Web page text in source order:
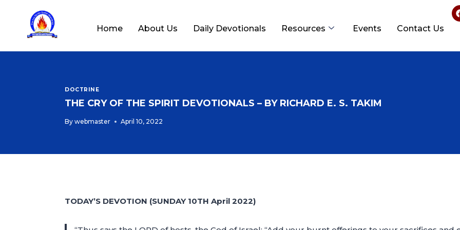
Home About Us Daily Devotionals Resources Events Contact Us
DOCTRINE
THE CRY OF THE SPIRIT DEVOTIONALS – BY RICHARD E. S. TAKIM
By webmaster April 10, 2022
TODAY’S DEVOTION (SUNDAY 10TH April 2022)